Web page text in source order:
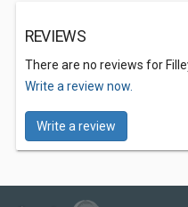
REVIEWS
There are no reviews for
Write a review now.
Write a review